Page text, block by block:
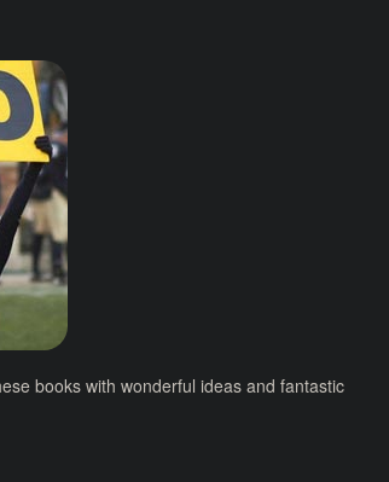
books with wonderful ideas and fantastic